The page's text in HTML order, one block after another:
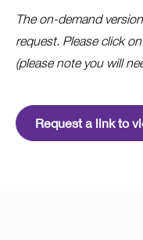
The on-demand
request. Please click
(please note you will
Request a link to